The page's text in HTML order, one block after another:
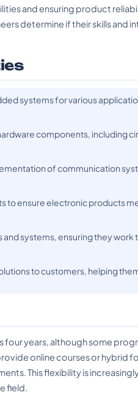
and ensuring product
determine if their skills and
systems for various
components, including
of communication
to ensure electronic products
systems, ensuring they work
to customers, helping
four years, although some
online courses or hybrid
This flexibility is
field.